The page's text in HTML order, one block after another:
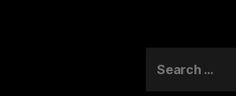
for: